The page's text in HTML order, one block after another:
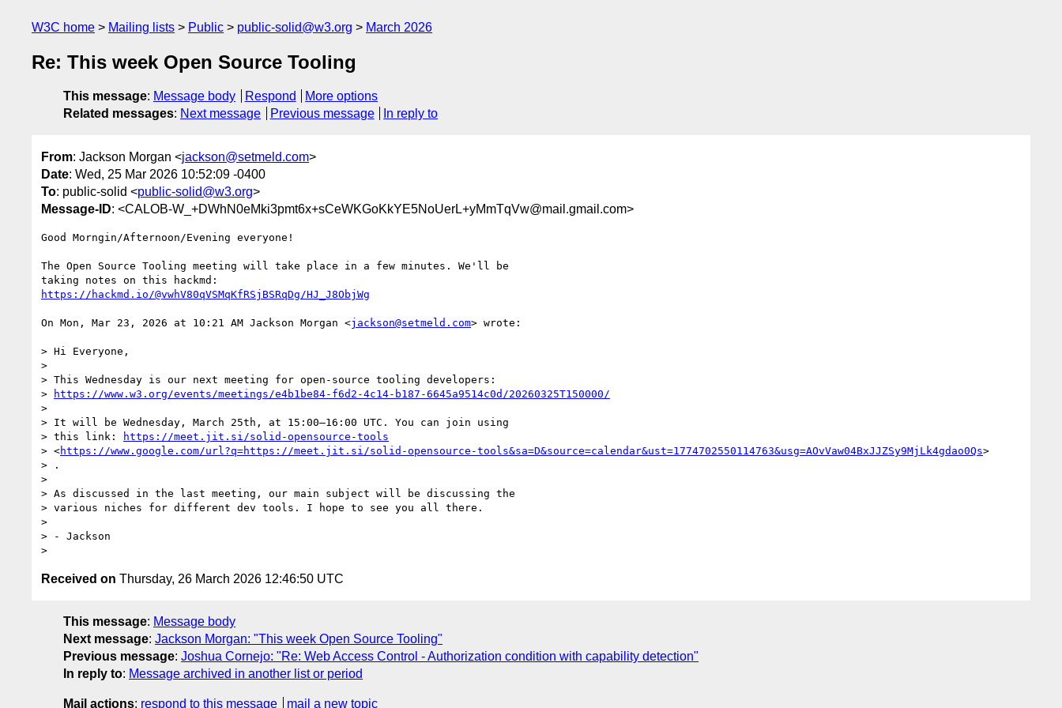
W3C home Mailing lists Public public-solid@w3.org March 2026
Re: This week Open Source Tooling
This message: Message body Respond
More options
Related messages: Next message Previous message In reply to
From: Jackson Morgan <jackson@setmeld.com>
Date: Wed, 25 Mar 2026 10:52:09 -0400
To: public-solid <public-solid@w3.org>
Message-ID: <CALOB-W_+DWhN0eMki3pmt6x+sCeWKGoKkYE5NoUerL+yMmTqVw@mail.gmail.com>
Good Morngin/Afternoon/Evening everyone!
The Open Source Tooling meeting will take place in a few minutes. We'll be
https://hackmd.io/@vwhV80qVSMqKfRSjBSRqDg/HJ_J8ObjWg
On Mon, Mar 23, 2026 at 10:21 AM Jackson Morgan <jackson@setmeld.com> wrote:
> Hi Everyone,
>
> This Wednesday is our next meeting for open-source tooling developers:
>
https://www.w3.org/events/meetings/e4b1be84-f6d2-4c14-b187-6645a9514c0d/20260325T150000/
>
> It will be Wednesday, March 25th, at 15:00–16:00 UTC. You can join using
> this link:
https://meet.jit.si/solid-opensource-tools
> <https://www.google.com/url?q=https://meet.jit.si/solid-opensource-tools&sa=D&source=calendar&ust=1774702550114763&usg=AOvVaw04BxJJZSy9MjLk4gdao0Qs>
> .
>
> As discussed in the last meeting, our main subject will be discussing the
> various niches for different dev tools. I hope to see you all there.
>
> - Jackson
Received on Thursday, 26 March 2026 12:46:50 UTC
This message: Message body
Next message: Jackson Morgan: "This week Open Source Tooling"
Previous message: Joshua Cornejo: "Re: Web Access Control - Authorization condition with capability detection"
In reply to: Message archived in another list or period
Mail actions: respond to this message mail a new topic